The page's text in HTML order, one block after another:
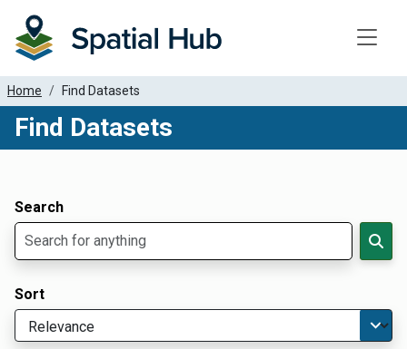
Home Find Datasets
Find Datasets
Search
Sort